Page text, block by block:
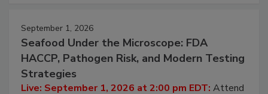
September 1, 2026
Seafood Under the Microscope: FDA
HACCP, Pathogen Risk, and Modern Testing
Strategies